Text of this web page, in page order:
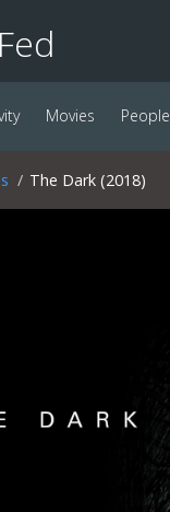
Movies People
The Dark (2018)